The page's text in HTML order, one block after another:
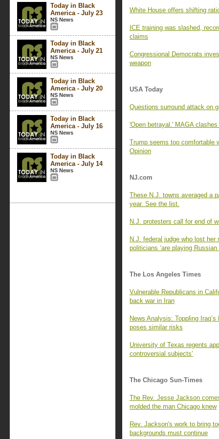
Today in Black
America - July 23
NS News
Today in Black
America - July 21
NS News
Today in Black
America - July 20
NS News
Today in Black
America - July 16
NS News
Today in Black
America - July 14
NS News
White House offers shifting
ICE training was slashed,
claims
Congressional Democrats
weapon
USA Today
Questions surround attack on
'Open betrayal.' MAGA
Trump seems too comfortable
Opinion
NJ.com
These N.J. towns averaged a
year. See the list.
N.J. protesters call for end of
N.J. federal judge who lost
politicians ‘are playing
The Los Angeles Times
Vulnerable Republicans in
back war in Iran
News Analysis: Toppling
poses similar risks
University of Texas regents
controversial subjects’
The Chicago Sun-Times
The Rev. Jesse Jackson
molded the man Chicago knew
Rev. Jackson's work to bring
backgrounds must continue